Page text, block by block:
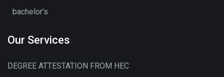
bachelor’s
Our Services
DEGREE ATTESTATION FROM HEC